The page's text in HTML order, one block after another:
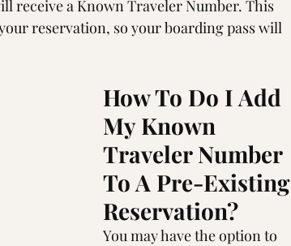
receive a Known Traveler Number. This
reservation, so your boarding pass will
How To Do I Add
My Known
Traveler Number
To A Pre-Existing
Reservation?
You may have the option to